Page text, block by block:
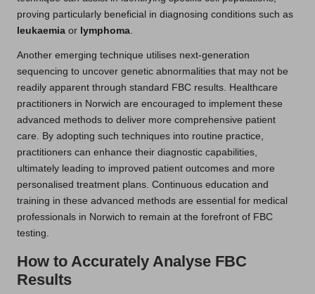
proving particularly beneficial in diagnosing conditions such as
leukaemia or lymphoma.
Another emerging technique utilises next-generation
sequencing to uncover genetic abnormalities that may not be
readily apparent through standard FBC results. Healthcare
practitioners in Norwich are encouraged to implement these
advanced methods to deliver more comprehensive patient
care. By adopting such techniques into routine practice,
practitioners can enhance their diagnostic capabilities,
ultimately leading to improved patient outcomes and more
personalised treatment plans. Continuous education and
training in these advanced methods are essential for medical
professionals in Norwich to remain at the forefront of FBC
testing.
How to Accurately Analyse FBC
Results